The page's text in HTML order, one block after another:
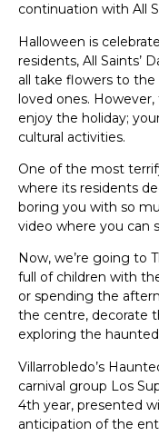
continuation with All
Halloween is
residents, All Saints’
all take flowers to
loved ones. However,
enjoy the holiday;
cultural activities.
One of the most
where its residents
boring you with so
video where you can
Now, we’re going to
full of children with
or spending the
the centre, decorate
exploring the
Villarrobledo’s
carnival group Los
4th year, presented
anticipation of the